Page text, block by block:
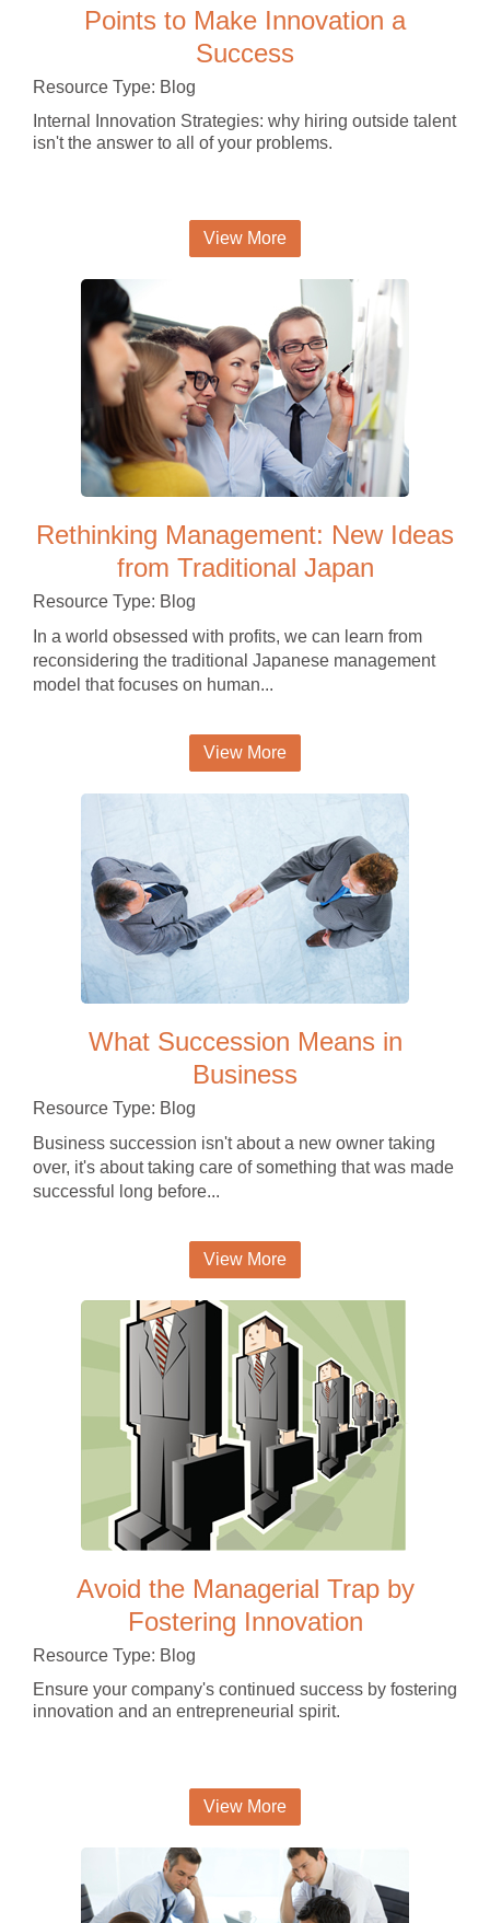
Points to Make Innovation a
Success
Resource Type: Blog
Internal Innovation Strategies: why hiring outside talent
isn't the answer to all of your problems.
View More
Rethinking Management: New Ideas
from Traditional Japan
Resource Type: Blog
In a world obsessed with profits, we can learn from
reconsidering the traditional Japanese management
model that focuses on human...
View More
What Succession Means in
Business
Resource Type: Blog
Business succession isn't about a new owner taking
over, it's about taking care of something that was made
successful long before...
View More
Avoid the Managerial Trap by
Fostering Innovation
Resource Type: Blog
Ensure your company's continued success by fostering
innovation and an entrepreneurial spirit.
View More